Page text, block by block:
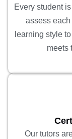
Every student
assess each
learning style
meets
Our tutors